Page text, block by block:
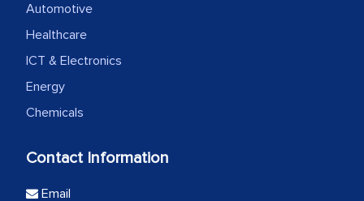
Automotive
Healthcare
ICT & Electronics
Energy
Chemicals
Contact Information
Email